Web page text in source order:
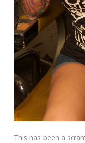
This has been a